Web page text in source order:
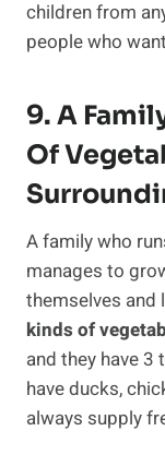
children from
people who
9. A
Of
A family who
manages to
themselves and
kinds of
and they have 3
have ducks,
always supply